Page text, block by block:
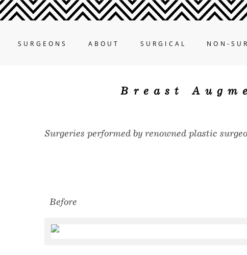
SURGEONS ABOUT SURGICAL NON-
Breast
Surgeries performed by renowned plastic
Before